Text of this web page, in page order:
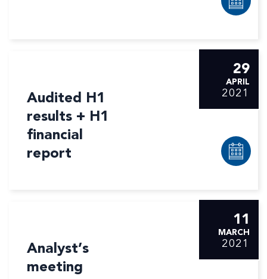
Audited H1
results + H1
financial
report
29
APRIL
2021
Analyst’s
meeting
11
MARCH
2021